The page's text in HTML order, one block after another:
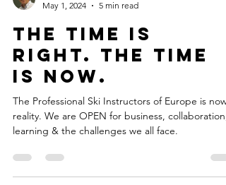
May 1, 2024
5 min read
The Time is
right. The time
is now.
The Professional Ski Instructors of Europe is now
learning & the challenges we all face.